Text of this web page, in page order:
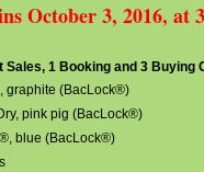
October 3, 2016, at
Sales, 1 Booking and 3 Buying
graphite (BacLock®)
pink pig (BacLock®)
blue (BacLock®)